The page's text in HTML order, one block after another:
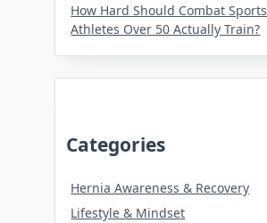
How Hard Should Combat Sports
Athletes Over 50 Actually Train?
Categories
Hernia Awareness & Recovery
Lifestyle & Mindset